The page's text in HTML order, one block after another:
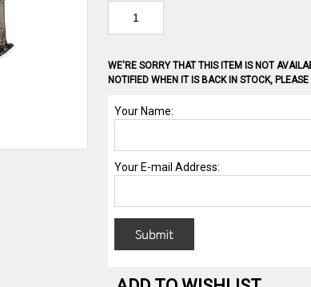
WE'RE SORRY THAT THIS ITEM IS NOT
NOTIFIED WHEN IT IS BACK IN STOCK,